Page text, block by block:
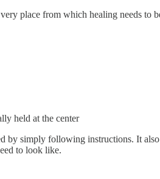
place from which healing needs to
held at the center
simply following instructions. It
to look like.